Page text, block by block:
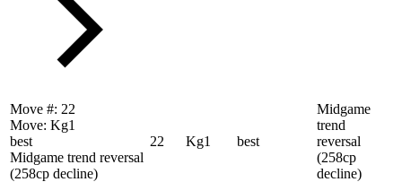
Move #: 22
Move: Kg1
best
Midgame trend reversal
(258cp decline)
22 Kg1 best
Midgame
trend
reversal
(258cp
decline)